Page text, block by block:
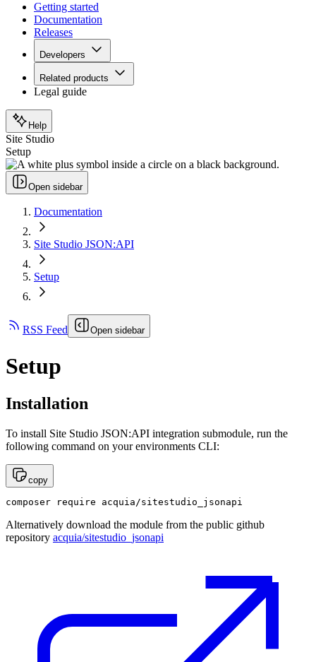
Getting started
Documentation
Releases
Developers
Related products
Legal guide
Help
Site Studio
Setup
Open sidebar
Documentation
Site Studio JSON:API
Setup
RSS Feed Open sidebar
Setup
Installation
To install Site Studio JSON:API integration submodule, run the
following command on your environments CLI:
copy
composer require acquia/sitestudio_jsonapi
Alternatively download the module from the public github
repository acquia/sitestudio_jsonapi